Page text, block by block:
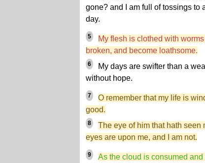
gone? and I am full of tossings to
day.
5
My flesh is clothed with
broken, and become loathsome.
6
My days are swifter than a
without hope.
7
O remember that my life is
good.
8
The eye of him that hath seen
eyes are upon me, and I am not.
9 As the cloud is consumed